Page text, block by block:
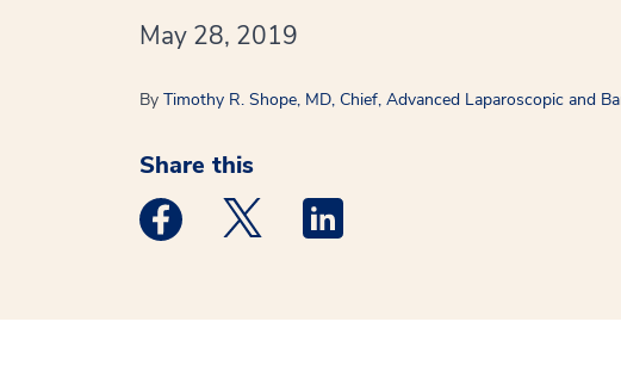
May 28, 2019
By Timothy R. Shope, MD, Chief, Advanced Laparoscopic and
Share this
Medstar Facebook opens a new window
Medstar Twitter opens a new window
Medstar Linkedin opens a new